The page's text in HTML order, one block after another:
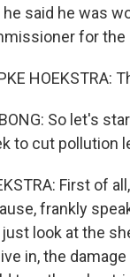
he said he was
for the
HOEKSTRA:
So let's
to cut pollution
First of
frankly
look at the
in, the